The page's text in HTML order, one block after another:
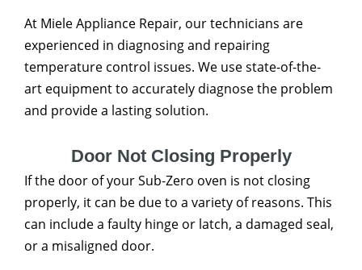
At Miele Appliance Repair, our technicians are
experienced in diagnosing and repairing
temperature control issues. We use state-of-the-
art equipment to accurately diagnose the problem
and provide a lasting solution.
Door Not Closing Properly
If the door of your Sub-Zero oven is not closing
properly, it can be due to a variety of reasons. This
can include a faulty hinge or latch, a damaged seal,
or a misaligned door.